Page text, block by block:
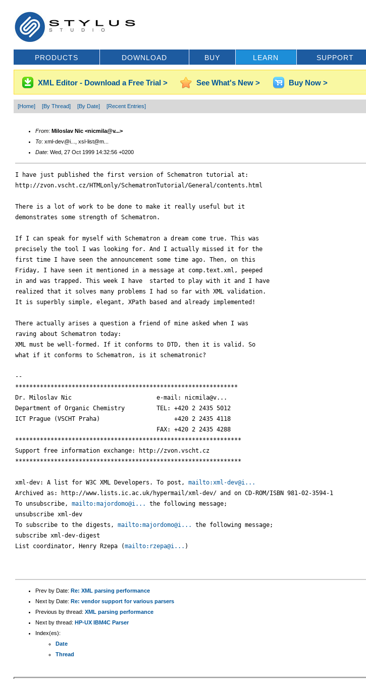
PRODUCTS DOWNLOAD BUY LEARN SUPPORT
XML Editor - Download a Free Trial > See What's New > Buy Now >
[Home] [By Thread] [By Date] [Recent Entries]
From: Miloslav Nic <nicmila@v...>
To: xml-dev@i..., xsl-list@m...
Date: Wed, 27 Oct 1999 14:32:56 +0200
I have just published the first version of Schematron tutorial at:
http://zvon.vscht.cz/HTMLonly/SchematronTutorial/General/contents.html
There is a lot of work to be done to make it really useful but it
demonstrates some strength of Schematron.
If I can speak for myself with Schematron a dream come true. This was
precisely the tool I was looking for. And I actually missed it for the
first time I have seen the announcement some time ago. Then, on this
Friday, I have seen it mentioned in a message at comp.text.xml, peeped
in and was trapped. This week I have  started to play with it and I have
realized that it solves many problems I had so far with XML validation.
It is superbly simple, elegant, XPath based and already implemented!
There actually arises a question a friend of mine asked when I was
raving about Schematron today:
XML must be well-formed. If it conforms to DTD, then it is valid. So
what if it conforms to Schematron, is it schematronic?
--
***************************************************************
Dr. Miloslav Nic                        e-mail: nicmila@v...
Department of Organic Chemistry         TEL: +420 2 2435 5012
ICT Prague (VSCHT Praha)                     +420 2 2435 4118
****************************************************************
Support free information exchange: http://zvon.vscht.cz
****************************************************************
xml-dev: A list for W3C XML Developers. To post, mailto:xml-dev@i...
Archived as: http://www.lists.ic.ac.uk/hypermail/xml-dev/ and on CD-ROM/ISBN 981-02-3594-1
To unsubscribe, mailto:majordomo@i...
the following message;
unsubscribe xml-dev
To subscribe to the digests, mailto:majordomo@i...
the following message;
subscribe xml-dev-digest
List coordinator, Henry Rzepa (mailto:rzepa@i... )
Prev by Date: Re: XML parsing performance
Next by Date: Re: vendor support for various parsers
Previous by thread: XML parsing performance
Next by thread: HP-UX IBM4C Parser
Index(es):
Date
Thread